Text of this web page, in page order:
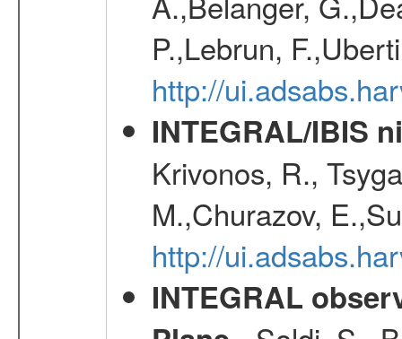
P.,Lebrun,
http://
INTEGRAL/IBIS
Krivonos, R.,
M.,Churazov,
http://
INTEGRAL